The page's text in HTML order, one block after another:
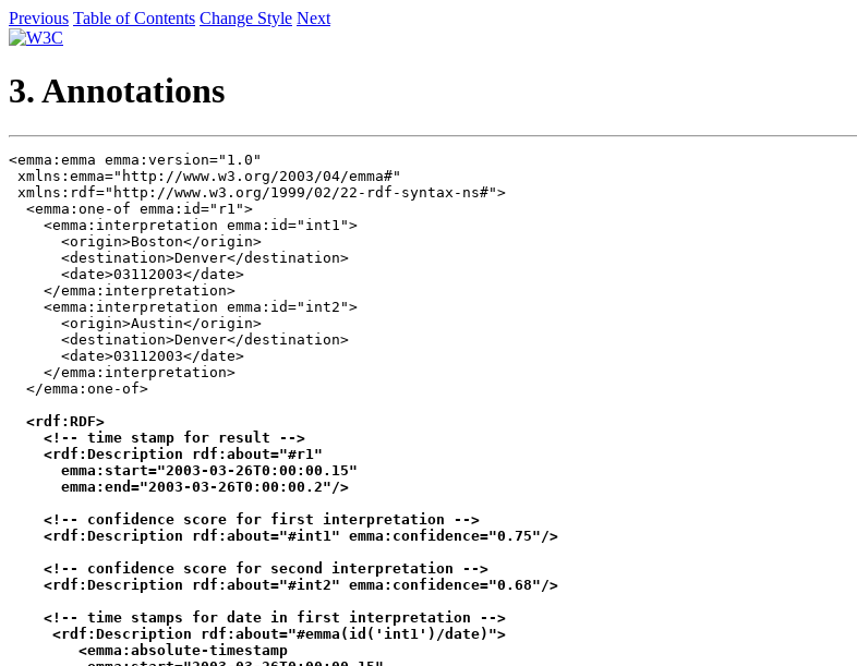
Previous Table of Contents Change Style Next
3. Annotations
<emma:emma emma:version="1.0"
xmlns:emma="http://www.w3.org/2003/04/emma#"
xmlns:rdf="http://www.w3.org/1999/02/22-rdf-syntax-ns#">
  <emma:one-of emma:id="r1">
    <emma:interpretation emma:id="int1">
      <origin>Boston</origin>
      <destination>Denver</destination>
      <date>03112003</date>
    </emma:interpretation>
    <emma:interpretation emma:id="int2">
      <origin>Austin</origin>
      <destination>Denver</destination>
      <date>03112003</date>
    </emma:interpretation>
  </emma:one-of>
<rdf:RDF>
    <!-- time stamp for result -->
    <rdf:Description rdf:about="#r1"
      emma:start="2003-03-26T0:00:00.15"
      emma:end="2003-03-26T0:00:00.2"/>
    <!-- confidence score for first interpretation -->
    <rdf:Description rdf:about="#int1" emma:confidence="0.75"/>
    <!-- confidence score for second interpretation -->
    <rdf:Description rdf:about="#int2" emma:confidence="0.68"/>
    <!-- time stamps for date in first interpretation -->
     <rdf:Description rdf:about="#emma(id('int1')/date)">
        <emma:absolute-timestamp